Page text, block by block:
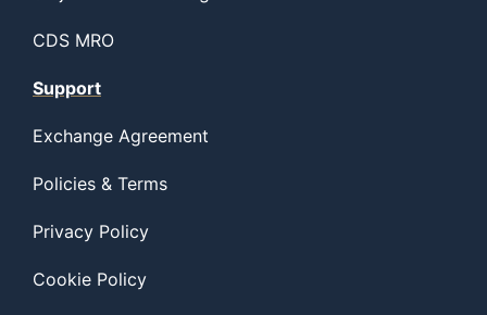
CDS MRO
Support
Exchange Agreement
Policies & Terms
Privacy Policy
Cookie Policy